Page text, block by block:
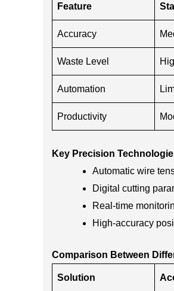
Feature
Accuracy
Waste Level
Automation
Productivity
Key Precision
Automatic wire
Digital cutting
Real-time
High-accuracy
Comparison Between
Solution